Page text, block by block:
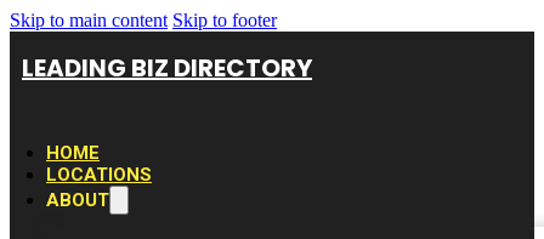
Skip to main content Skip to footer
LEADING BIZ DIRECTORY
HOME
LOCATIONS
ABOUT